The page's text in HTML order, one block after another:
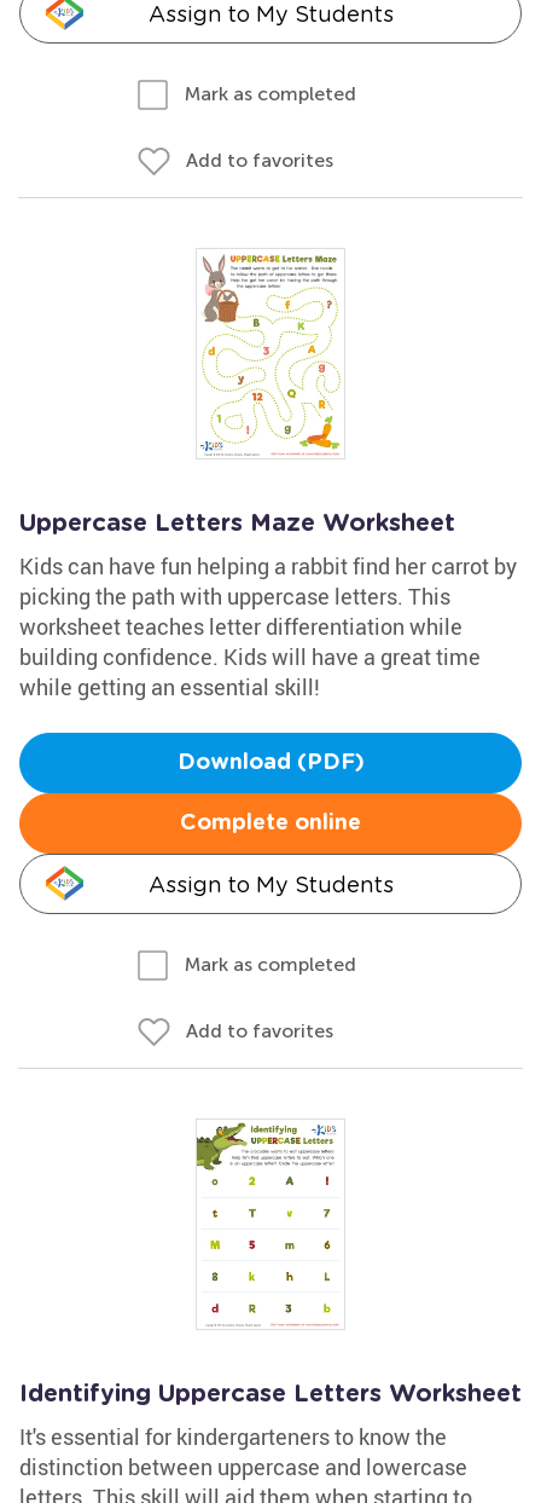
Assign to My Students
Mark as completed
Add to favorites
Uppercase Letters Maze Worksheet
Kids can have fun helping a rabbit find her carrot by
picking the path with uppercase letters. This
worksheet teaches letter differentiation while
building confidence. Kids will have a great time
while getting an essential skill!
Download (PDF)
Complete online
Assign to My Students
Mark as completed
Add to favorites
Identifying Uppercase Letters Worksheet
It's essential for kindergarteners to know the
distinction between uppercase and lowercase
letters. This skill will aid them when starting to